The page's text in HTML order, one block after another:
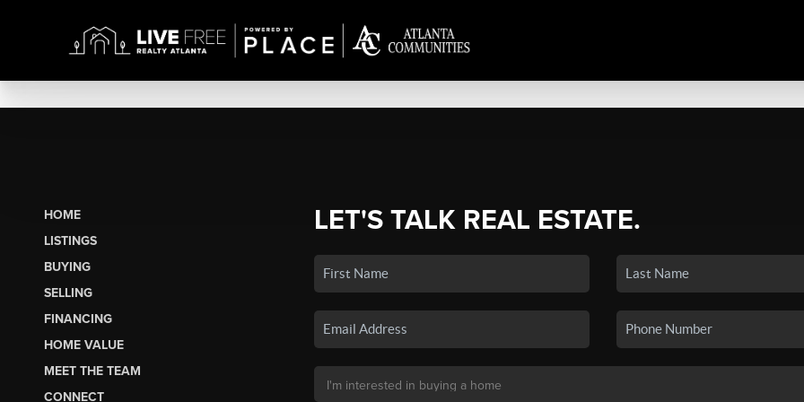
HOME
LISTINGS
BUYING
SELLING
FINANCING
HOME VALUE
MEET THE TEAM
CONNECT
LET'S TALK REAL ESTATE.